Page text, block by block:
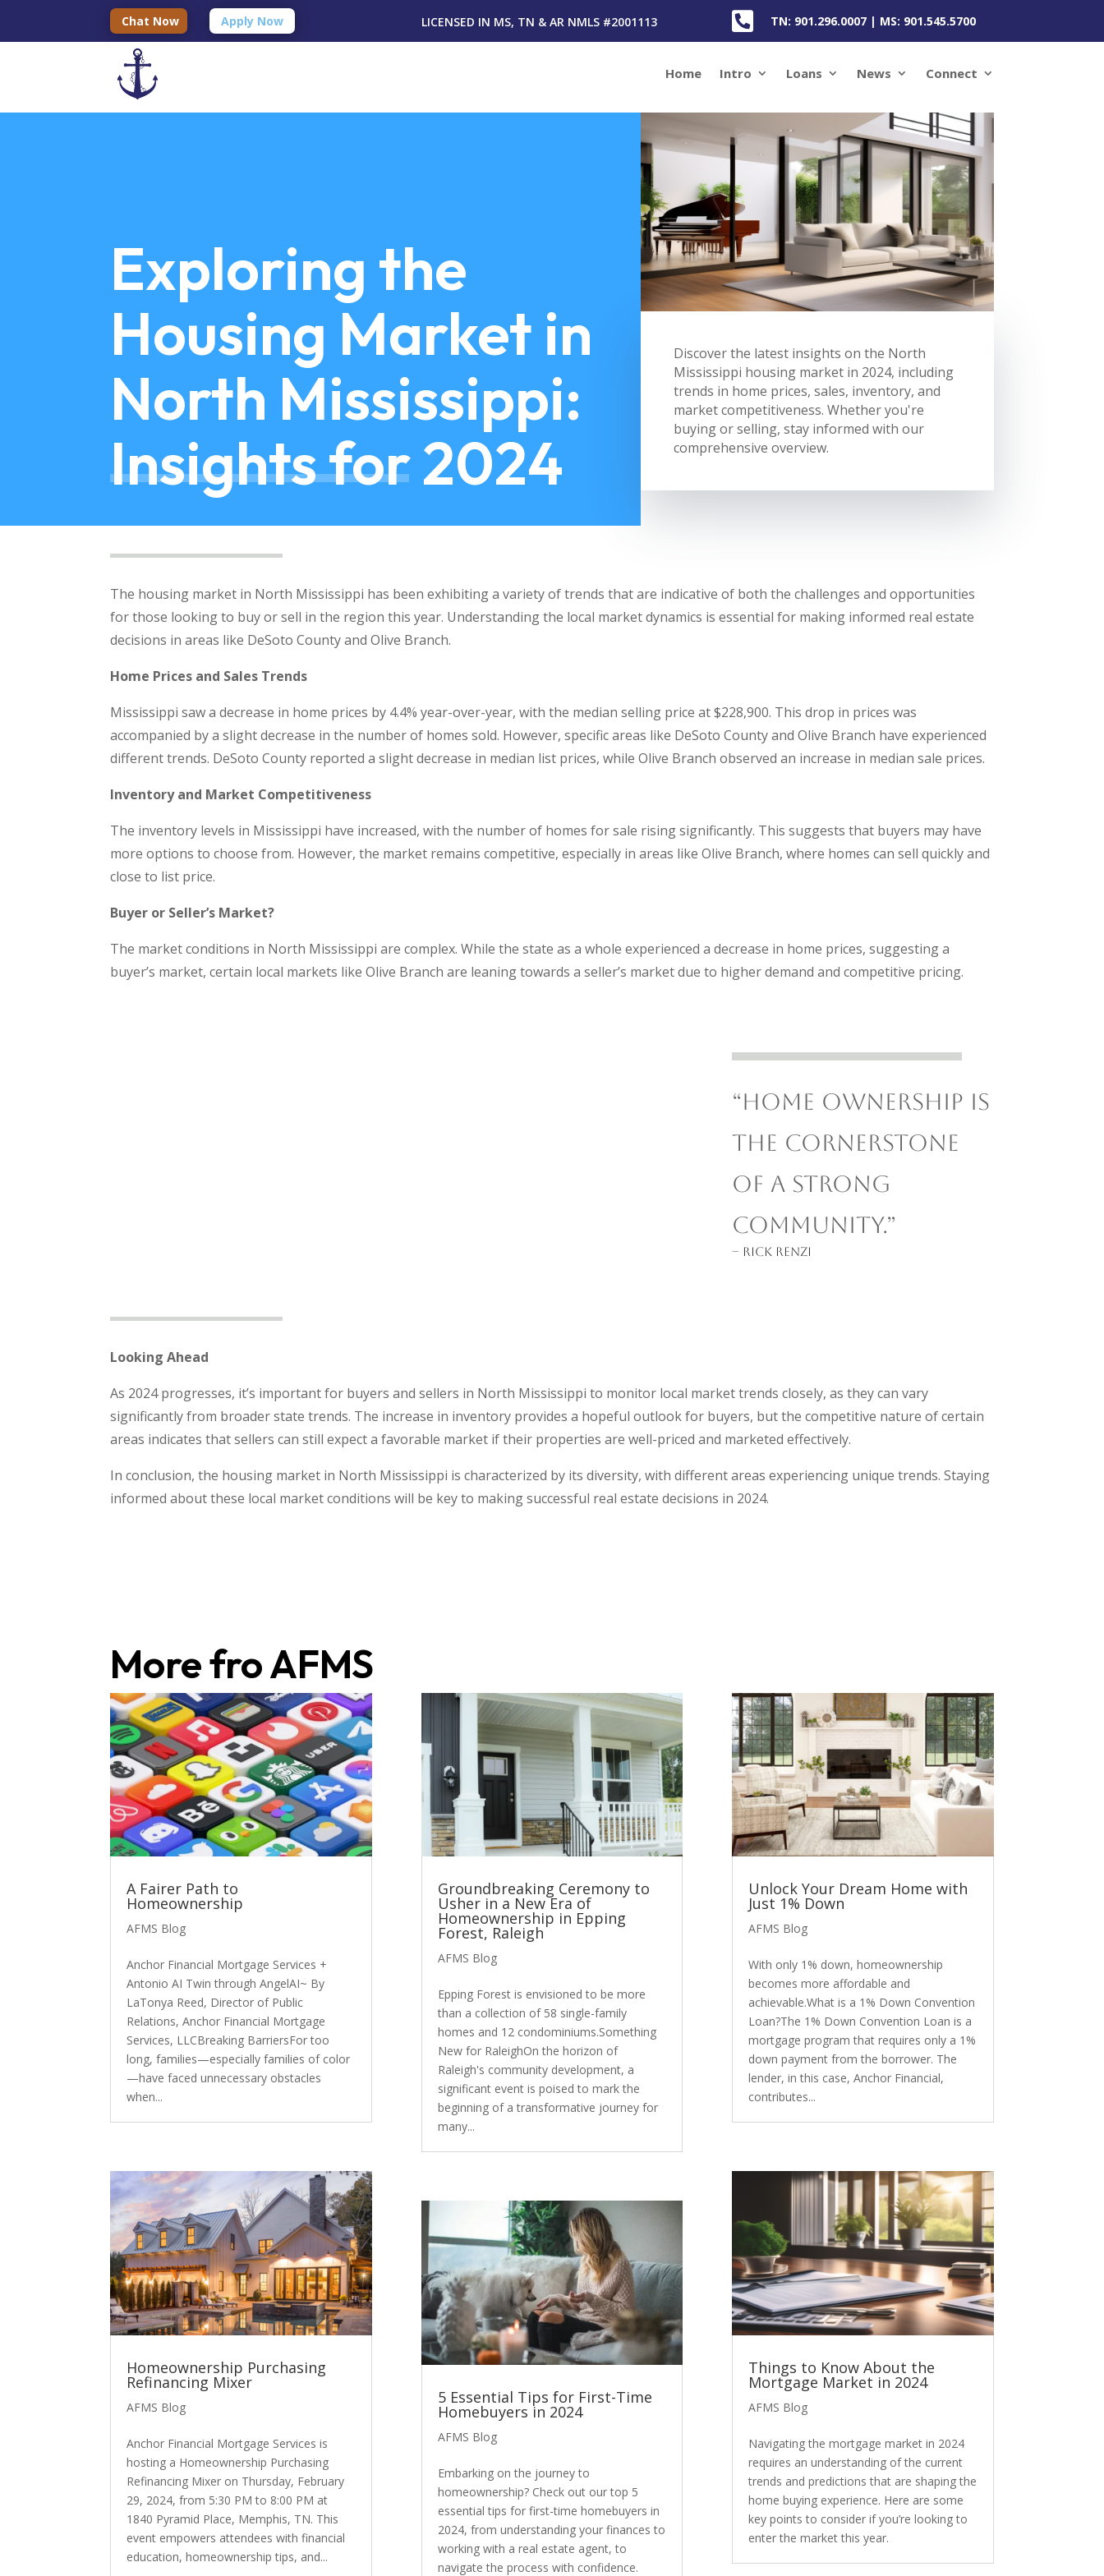
Chat Now Apply Now LICENSED IN MS, TN & AR NMLS #2001113  TN: 901.296.0007 | MS: 901.545.5700
Home Intro Loans News Connect
Exploring the
Housing Market in
North Mississippi:
Insights for 2024
Discover the latest insights on the North
Mississippi housing market in 2024, including
trends in home prices, sales, inventory, and
market competitiveness. Whether you're
buying or selling, stay informed with our
comprehensive overview.
The housing market in North Mississippi has been exhibiting a variety of trends that are indicative of both the challenges and opportunities
for those looking to buy or sell in the region this year. Understanding the local market dynamics is essential for making informed real estate
decisions in areas like DeSoto County and Olive Branch.
Home Prices and Sales Trends
Mississippi saw a decrease in home prices by 4.4% year-over-year, with the median selling price at $228,900. This drop in prices was
accompanied by a slight decrease in the number of homes sold. However, specific areas like DeSoto County and Olive Branch have experienced
different trends. DeSoto County reported a slight decrease in median list prices, while Olive Branch observed an increase in median sale prices.
Inventory and Market Competitiveness
The inventory levels in Mississippi have increased, with the number of homes for sale rising significantly. This suggests that buyers may have
more options to choose from. However, the market remains competitive, especially in areas like Olive Branch, where homes can sell quickly and
close to list price.
Buyer or Seller’s Market?
The market conditions in North Mississippi are complex. While the state as a whole experienced a decrease in home prices, suggesting a
buyer’s market, certain local markets like Olive Branch are leaning towards a seller’s market due to higher demand and competitive pricing.
“Home ownership is
the cornerstone
of a strong
community.”
– Rick Renzi
Looking Ahead
As 2024 progresses, it’s important for buyers and sellers in North Mississippi to monitor local market trends closely, as they can vary
significantly from broader state trends. The increase in inventory provides a hopeful outlook for buyers, but the competitive nature of certain
areas indicates that sellers can still expect a favorable market if their properties are well-priced and marketed effectively.
In conclusion, the housing market in North Mississippi is characterized by its diversity, with different areas experiencing unique trends. Staying
informed about these local market conditions will be key to making successful real estate decisions in 2024.
More fro AFMS
A Fairer Path to
Homeownership
AFMS Blog
Anchor Financial Mortgage Services +
Antonio AI Twin through AngelAI~ By
LaTonya Reed, Director of Public
Relations, Anchor Financial Mortgage
Services, LLCBreaking BarriersFor too
long, families—especially families of color
—have faced unnecessary obstacles
when...
Homeownership Purchasing
Refinancing Mixer
AFMS Blog
Anchor Financial Mortgage Services is
hosting a Homeownership Purchasing
Refinancing Mixer on Thursday, February
29, 2024, from 5:30 PM to 8:00 PM at
1840 Pyramid Place, Memphis, TN. This
event empowers attendees with financial
education, homeownership tips, and...
Groundbreaking Ceremony to
Usher in a New Era of
Homeownership in Epping
Forest, Raleigh
AFMS Blog
Epping Forest is envisioned to be more
than a collection of 58 single-family
homes and 12 condominiums.Something
New for RaleighOn the horizon of
Raleigh's community development, a
significant event is poised to mark the
beginning of a transformative journey for
many...
5 Essential Tips for First-Time
Homebuyers in 2024
AFMS Blog
Embarking on the journey to
homeownership? Check out our top 5
essential tips for first-time homebuyers in
2024, from understanding your finances to
working with a real estate agent, to
navigate the process with confidence.
Unlock Your Dream Home with
Just 1% Down
AFMS Blog
With only 1% down, homeownership
becomes more affordable and
achievable.What is a 1% Down Convention
Loan?The 1% Down Convention Loan is a
mortgage program that requires only a 1%
down payment from the borrower. The
lender, in this case, Anchor Financial,
contributes...
Things to Know About the
Mortgage Market in 2024
AFMS Blog
Navigating the mortgage market in 2024
requires an understanding of the current
trends and predictions that are shaping the
home buying experience. Here are some
key points to consider if you’re looking to
enter the market this year.